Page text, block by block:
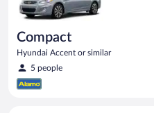
Compact
Hyundai Accent or similar
5 people